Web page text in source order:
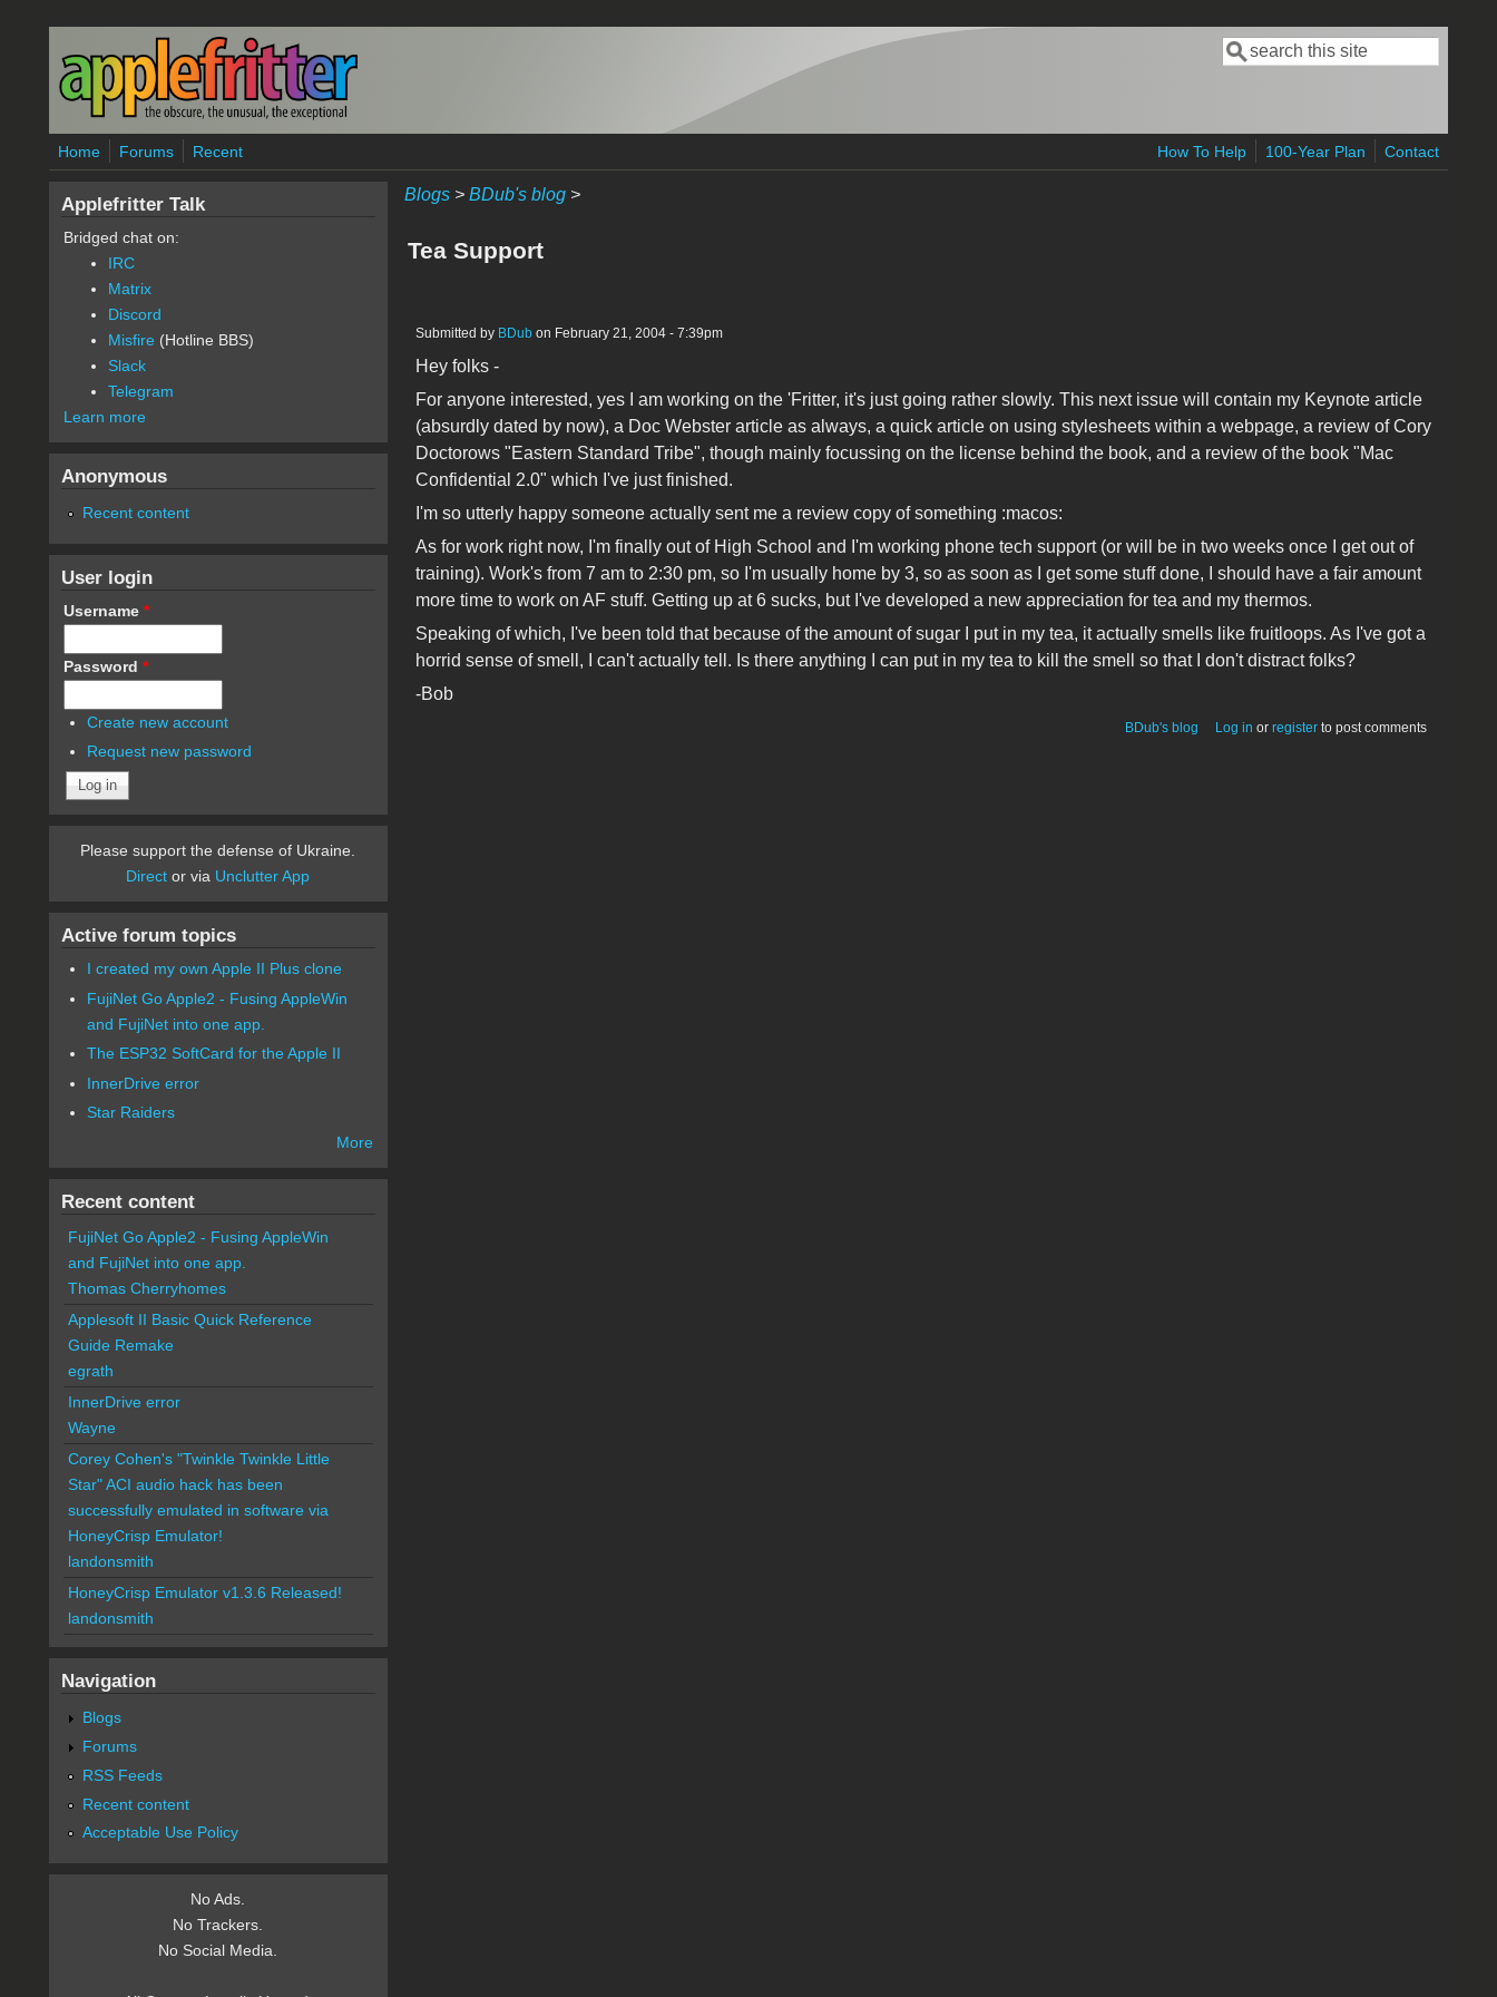
Skip to main content
Search form
Search
Home Forums Recent How To Help 100-Year Plan Contact
Blogs> BDub's blog>
Tea Support
Submitted by BDubon February 21, 2004 - 7:39pm
Hey folks -
For anyone interested, yes I am working on the 'Fritter, it's just going rather slowly. This next issue will contain my Keynote article
(absurdly dated by now), a Doc Webster article as always, a quick article on using stylesheets within a webpage, a review of Cory
Doctorows "Eastern Standard Tribe", though mainly focussing on the license behind the book, and a review of the book "Mac
Confidential 2.0" which I've just finished.
I'm so utterly happy someone actually sent me a review copy of something :macos:
As for work right now, I'm finally out of High School and I'm working phone tech support (or will be in two weeks once I get out of
training). Work's from 7 am to 2:30 pm, so I'm usually home by 3, so as soon as I get some stuff done, I should have a fair amount
more time to work on AF stuff. Getting up at 6 sucks, but I've developed a new appreciation for tea and my thermos.
Speaking of which, I've been told that because of the amount of sugar I put in my tea, it actually smells like fruitloops. As I've got a
horrid sense of smell, I can't actually tell. Is there anything I can put in my tea to kill the smell so that I don't distract folks?
-Bob
BDub's blog Log in orregister to post comments
Applefritter Talk
Bridged chat on:
IRC
Matrix
Discord
Misfire (Hotline BBS)
Slack
Telegram
Learn more
Anonymous
Recent content
User login
Username *
Password *
Create new account
Request new password
Please support the defense of Ukraine.
Direct or via Unclutter App
Active forum topics
I created my own Apple II Plus clone
FujiNet Go Apple2 - Fusing AppleWin
and FujiNet into one app.
The ESP32 SoftCard for the Apple II
InnerDrive error
Star Raiders
More
Recent content
FujiNet Go Apple2 - Fusing AppleWin
and FujiNet into one app.
Thomas Cherryhomes
Applesoft II Basic Quick Reference
Guide Remake
egrath
InnerDrive error
Wayne
Corey Cohen's "Twinkle Twinkle Little
Star" ACI audio hack has been
successfully emulated in software via
HoneyCrisp Emulator!
landonsmith
HoneyCrisp Emulator v1.3.6 Released!
landonsmith
Navigation
Blogs
Forums
RSS Feeds
Recent content
Acceptable Use Policy
No Ads.
No Trackers.
No Social Media.